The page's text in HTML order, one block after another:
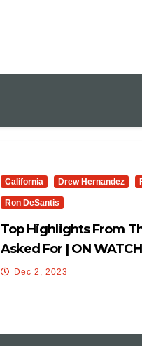
California Drew Hernandez
Ron DeSantis
Top Highlights From
Asked For | ON
Hernandez
Dec 2, 2023